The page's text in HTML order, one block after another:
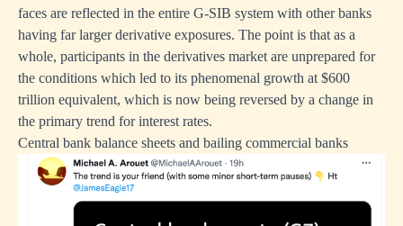
faces are reflected in the entire G-SIB system with other banks
having far larger derivative exposures. The point is that as a
whole, participants in the derivatives market are unprepared for
the conditions which led to its phenomenal growth at $600
trillion equivalent, which is now being reversed by a change in
the primary trend for interest rates.
Central bank balance sheets and bailing commercial banks